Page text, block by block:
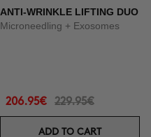
ANTI-WRINKLE LIFTING DUO
Microneedling + Exosomes
206.95€ 229.95€
ADD TO CART